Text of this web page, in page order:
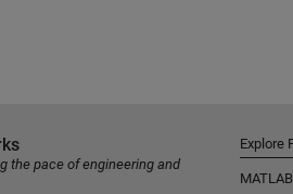
the pace of engineering and
Explore
MATLAB